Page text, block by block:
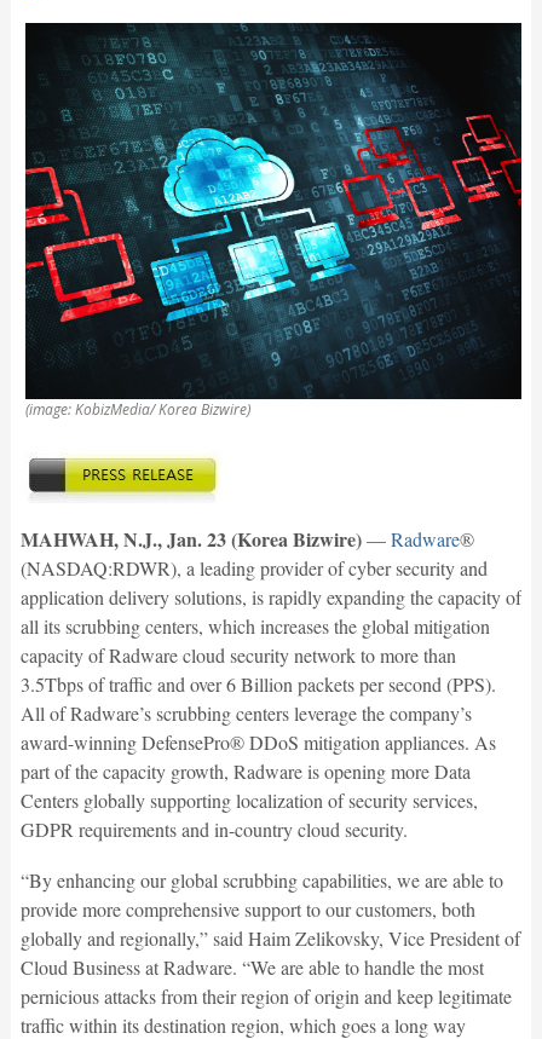
(image: KobizMedia/ Korea Bizwire)
MAHWAH, N.J., Jan. 23 (Korea Bizwire)—Radware®
(NASDAQ:RDWR), a leading provider of cyber security and
application delivery solutions, is rapidly expanding the capacity of
all its scrubbing centers, which increases the global mitigation
capacity of Radware cloud security network to more than
3.5Tbps of traffic and over 6 Billion packets per second (PPS).
All of Radware’s scrubbing centers leverage the company’s
award-winning DefensePro® DDoS mitigation appliances. As
part of the capacity growth, Radware is opening more Data
Centers globally supporting localization of security services,
GDPR requirements and in-country cloud security.
“By enhancing our global scrubbing capabilities, we are able to
provide more comprehensive support to our customers, both
globally and regionally,” said Haim Zelikovsky, Vice President of
Cloud Business at Radware. “We are able to handle the most
pernicious attacks from their region of origin and keep legitimate
traffic within its destination region, which goes a long way